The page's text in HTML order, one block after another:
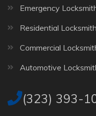
Emergency
Residential Locksmith
Commercial
Automotive
(323) 393-